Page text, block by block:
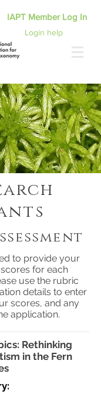
Login help
IAPT Member Log In
to provide your
for each
use the rubric
details to enter
scores, and any
application.
Rethinking
in the Fern